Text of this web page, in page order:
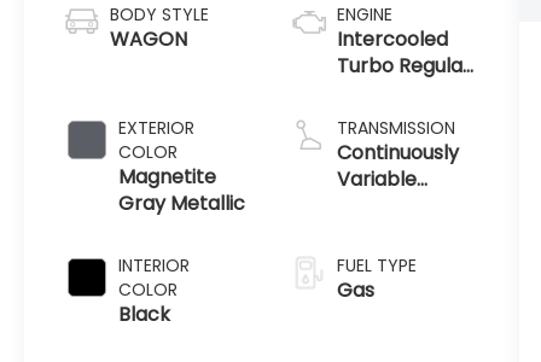
BODY STYLE
WAGON
EXTERIOR
COLOR
Magnetite
Gray Metallic
INTERIOR
COLOR
Black
ENGINE
Intercooled
Turbo Regular
2.4 L/146
TRANSMISSION
Continuously
Variable
FUEL TYPE
Gas